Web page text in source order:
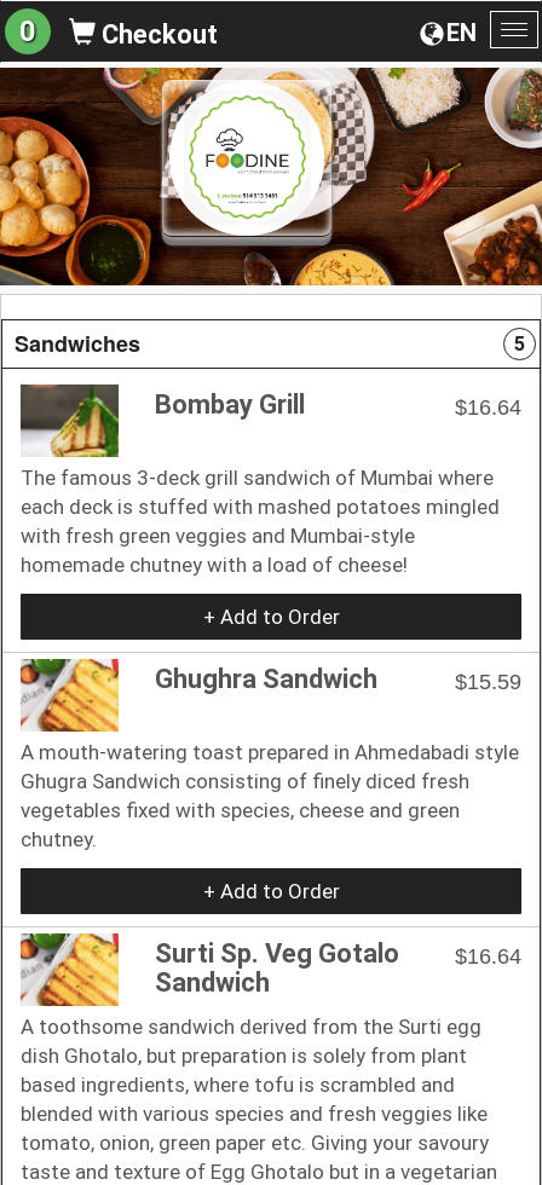
EN
0 Checkout
Sandwiches 5
Bombay Grill $16.64
The famous 3-deck grill sandwich of Mumbai where
each deck is stuffed with mashed potatoes mingled
with fresh green veggies and Mumbai-style
homemade chutney with a load of cheese!
+ Add to Order
Ghughra Sandwich $15.59
A mouth-watering toast prepared in Ahmedabadi style
Ghugra Sandwich consisting of finely diced fresh
vegetables fixed with species, cheese and green
chutney.
+ Add to Order
Surti Sp. Veg Gotalo
Sandwich
$16.64
A toothsome sandwich derived from the Surti egg
dish Ghotalo, but preparation is solely from plant
based ingredients, where tofu is scrambled and
blended with various species and fresh veggies like
tomato, onion, green paper etc. Giving your savoury
taste and texture of Egg Ghotalo but in a vegetarian